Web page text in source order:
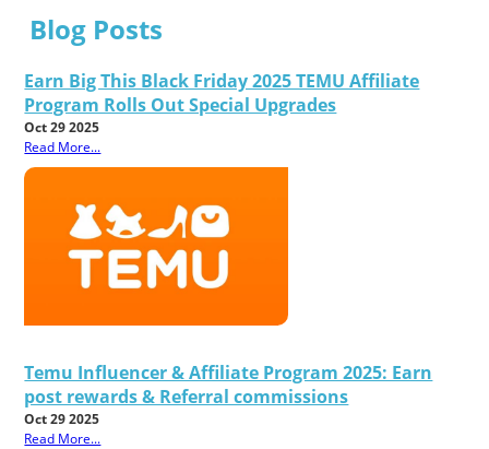
Blog Posts
Earn Big This Black Friday 2025 TEMU Affiliate
Program Rolls Out Special Upgrades
Oct 29 2025
Read More...
Temu Influencer & Affiliate Program 2025: Earn
post rewards & Referral commissions
Oct 29 2025
Read More...